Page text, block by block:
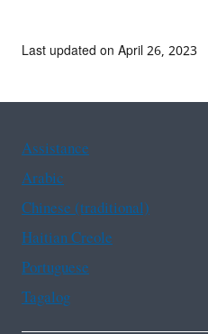
Last updated on April 26, 2023
Assistance
Arabic
Chinese (traditional)
Haitian Creole
Portuguese
Tagalog